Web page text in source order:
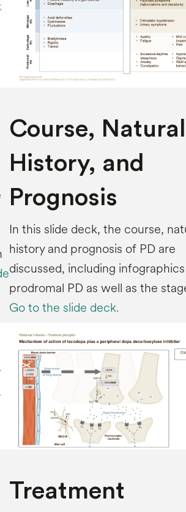
Course, Natural
History, and
Prognosis
In this slide deck, the course,
history and prognosis of PD are
discussed, including
prodromal PD as well as the
Go to the slide deck.
Treatment